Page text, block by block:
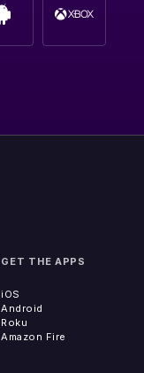
GET THE APPS
iOS
Android
Roku
Amazon Fire